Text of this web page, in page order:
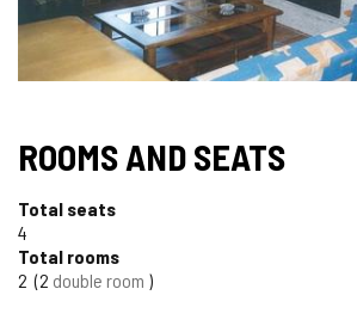
TIPO
ROOMS AND SEATS
Total seats
4
Total rooms
2 2 double room